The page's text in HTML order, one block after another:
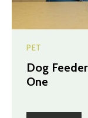
PET
Dog
One